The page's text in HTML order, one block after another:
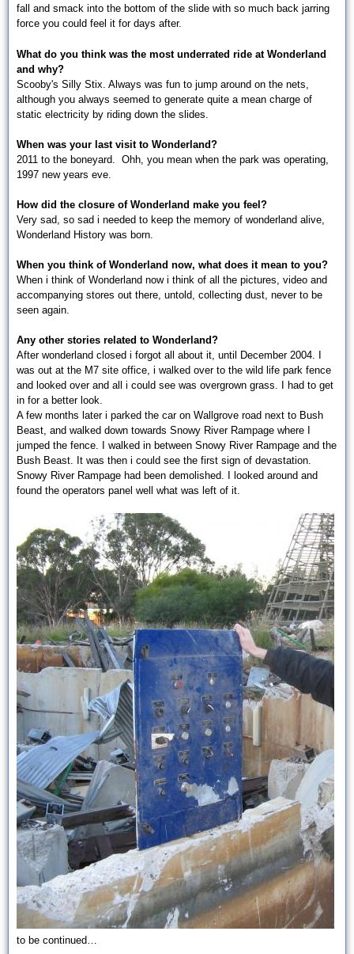
fall and smack into the bottom of the slide with so much back jarring
force you could feel it for days after.
What do you think was the most underrated ride at Wonderland
and why?
Scooby's Silly Stix. Always was fun to jump around on the nets,
although you always seemed to generate quite a mean charge of
static electricity by riding down the slides.
When was your last visit to Wonderland?
2011 to the boneyard. Ohh, you mean when the park was operating,
1997 new years eve.
How did the closure of Wonderland make you feel?
Very sad, so sad i needed to keep the memory of wonderland alive,
Wonderland History was born.
When you think of Wonderland now, what does it mean to you?
When i think of Wonderland now i think of all the pictures, video and
accompanying stores out there, untold, collecting dust, never to be
seen again.
Any other stories related to Wonderland?
After wonderland closed i forgot all about it, until December 2004. I
was out at the M7 site office, i walked over to the wild life park fence
and looked over and all i could see was overgrown grass. I had to get
in for a better look.
A few months later i parked the car on Wallgrove road next to Bush
Beast, and walked down towards Snowy River Rampage where I
jumped the fence. I walked in between Snowy River Rampage and the
Bush Beast. It was then i could see the first sign of devastation.
Snowy River Rampage had been demolished. I looked around and
found the operators panel well what was left of it.
to be continued…